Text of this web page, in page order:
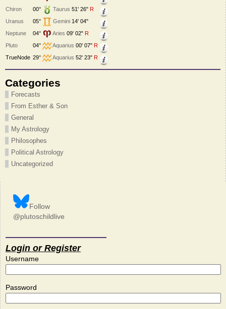
Chiron
00° Taurus 51' 26" R
Uranus
05° Gemini 14' 04"
Neptune
04° Aries 09' 02" R
Pluto
04° Aquarius 00' 07" R
TrueNode 29° Aquarius 52' 23" R
Categories
Forecasts
From Esther & Son
General
My Astrology
Philosophes
Political Astrology
Uncategorized
Follow
@plutoschildlive
Login or Register
Username
Password